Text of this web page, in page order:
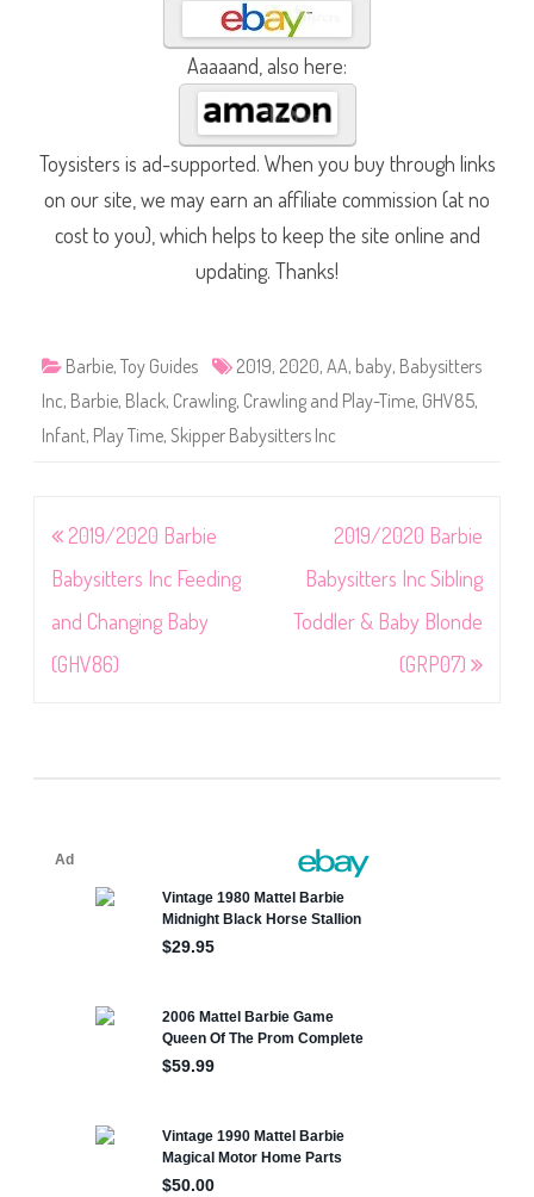
Aaaaand, also here:
Toysisters is ad-supported. When you buy through links
on our site, we may earn an affiliate commission (at no
cost to you), which helps to keep the site online and
updating. Thanks!
Barbie, Toy Guides 2019, 2020, AA, baby, Babysitters
Inc, Barbie, Black, Crawling, Crawling and Play-Time, GHV85,
Infant, Play Time, Skipper Babysitters Inc
Post
navigation
2019/2020 Barbie
Babysitters Inc Feeding
and Changing Baby
(GHV86)
2019/2020 Barbie
Babysitters Inc Sibling
Toddler & Baby Blonde
(GRP07)